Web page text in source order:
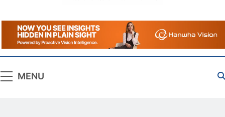
Correctional
News
The Source For Justice Industry Information
MENU